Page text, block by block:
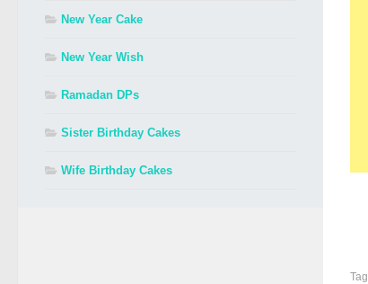
New Year Cake
New Year Wish
Ramadan DPs
Sister Birthday Cakes
Wife Birthday Cakes